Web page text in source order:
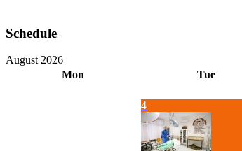
Schedule
August 2026
Mon
Tue
4